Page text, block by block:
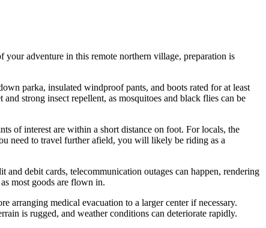
adventure in this remote northern village, preparation is
parka, insulated windproof pants, and boots rated for at least
strong insect repellent, as mosquitoes and black flies can be
of interest are within a short distance on foot. For locals, the
need to travel further afield, you will likely be riding as a
debit cards, telecommunication outages can happen, rendering
most goods are flown in.
arranging medical evacuation to a larger center if necessary.
is rugged, and weather conditions can deteriorate rapidly.